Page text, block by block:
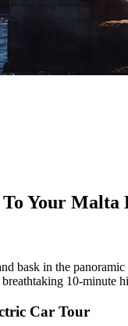
Your
bask in the
10-minute
Car Tour